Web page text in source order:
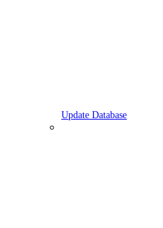
Update Database